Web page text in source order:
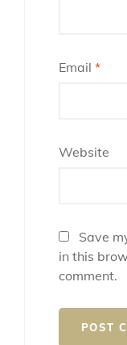
Email *
Website
Save
in this
comment.